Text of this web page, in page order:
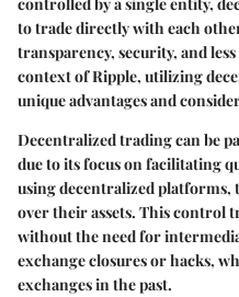
controlled by a single entity,
to trade directly with each
transparency, security, and
context of Ripple, utilizing
unique advantages and
Decentralized trading can be
due to its focus on facilitating
using decentralized
over their assets. This control
without the need for
exchange closures or hacks,
exchanges in the past.